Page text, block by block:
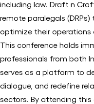
including law. Draft n
remote paralegals
optimize their operations
This conference holds
professionals from both
serves as a platform to
dialogue, and redefine
sectors. By attending this